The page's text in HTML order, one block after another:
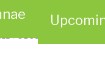
for